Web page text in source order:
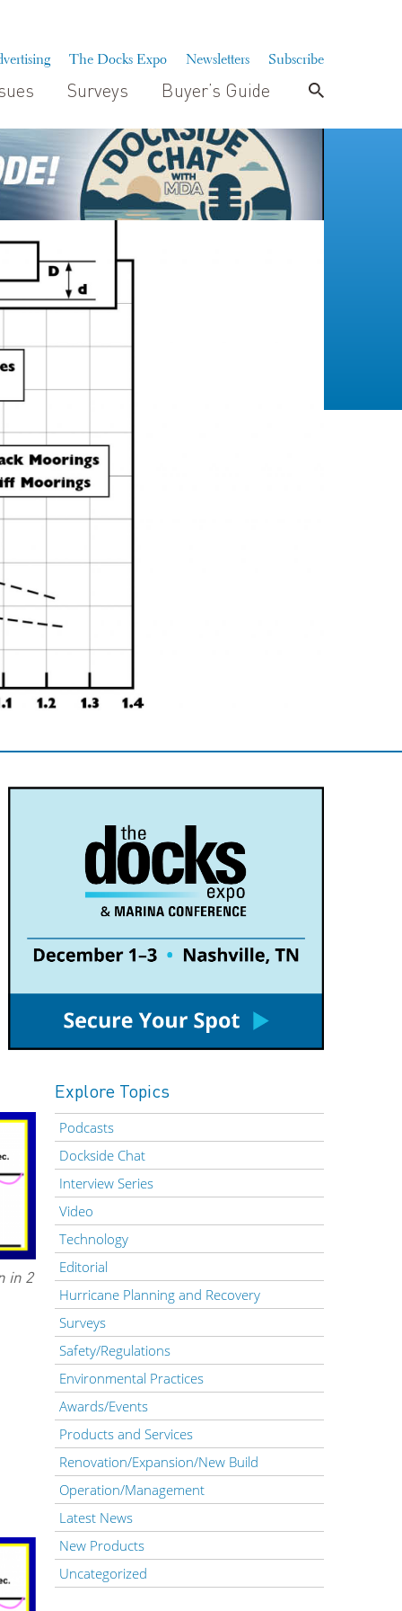
The Docks Expo Newsletters Subscribe
Surveys Buyer’s Guide
in 2
Explore Topics
Podcasts
Dockside Chat
Interview Series
Video
Technology
Editorial
Hurricane Planning and Recovery
Surveys
Safety/Regulations
Environmental Practices
Awards/Events
Products and Services
Renovation/Expansion/New Build
Operation/Management
Latest News
New Products
Uncategorized